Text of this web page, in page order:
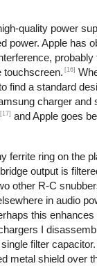
quality power
power. Apple has
probably
touchscreen. [16]
find a standard
charger and
[17] and Apple goes
ferrite ring on the
output is
other R-C
in audio
this enhances
I
filter
metal shield over